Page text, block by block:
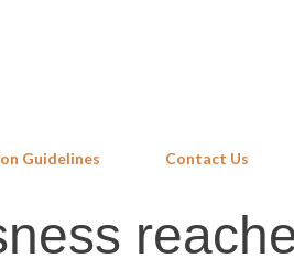
Guidelines Contact Us